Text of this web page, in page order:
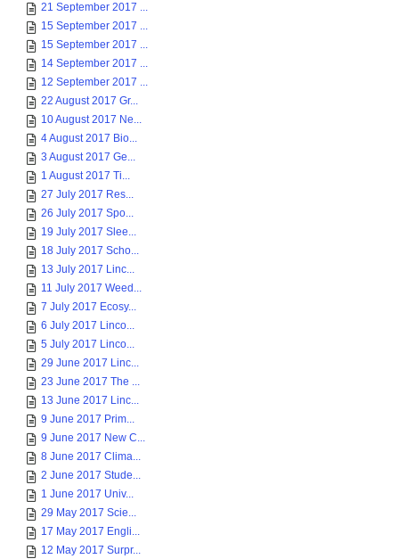
21 September 2017 ...
15 September 2017 ...
15 September 2017 ...
14 September 2017 ...
12 September 2017 ...
22 August 2017 Gr...
10 August 2017 Ne...
4 August 2017 Bio...
3 August 2017 Ge...
1 August 2017 Ti...
27 July 2017 Res...
26 July 2017 Spo...
19 July 2017 Slee...
18 July 2017 Scho...
13 July 2017 Linc...
11 July 2017 Weed...
7 July 2017 Ecosy...
6 July 2017 Linco...
5 July 2017 Linco...
29 June 2017 Linc...
23 June 2017 The ...
13 June 2017 Linc...
9 June 2017 Prim...
9 June 2017 New C...
8 June 2017 Clima...
2 June 2017 Stude...
1 June 2017 Univ...
29 May 2017 Scie...
17 May 2017 Engli...
12 May 2017 Surpr...